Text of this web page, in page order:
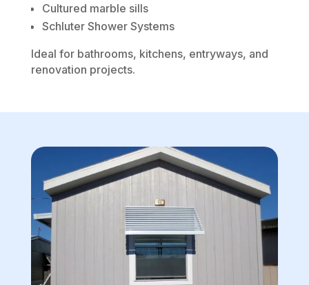
Cultured marble sills
Schluter Shower Systems
Ideal for bathrooms, kitchens, entryways, and
renovation projects.